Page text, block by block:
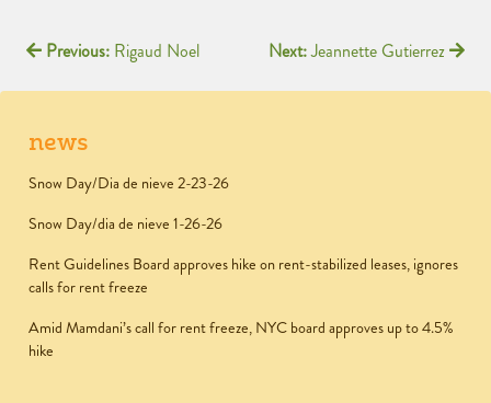
Previous: Rigaud Noel Next:Jeannette Gutierrez
news
Snow Day/Dia de nieve 2-23-26
Snow Day/dia de nieve 1-26-26
Rent Guidelines Board approves hike on rent-stabilized leases, ignores
calls for rent freeze
Amid Mamdani’s call for rent freeze, NYC board approves up to 4.5%
hike